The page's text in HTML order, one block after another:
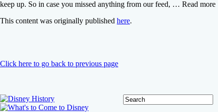
keep up. So in case you missed anything from our feed, … Read more
This content was originally published here.
Click here to go back to previous page